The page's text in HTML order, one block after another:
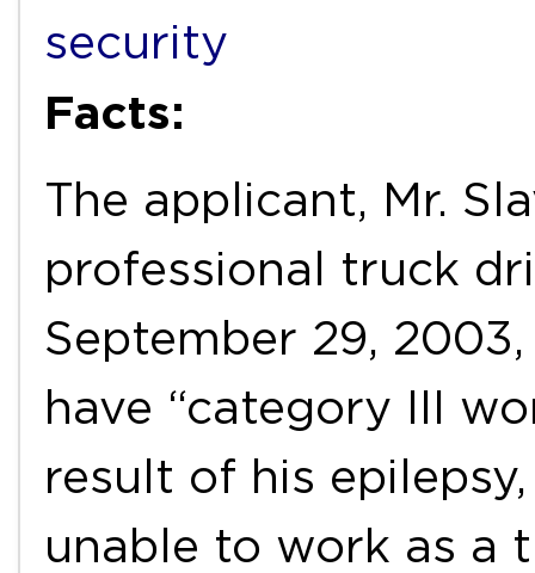
security
Facts:
The applicant, Mr.
professional truck
September 29,
have “category III
result of his
unable to work as a